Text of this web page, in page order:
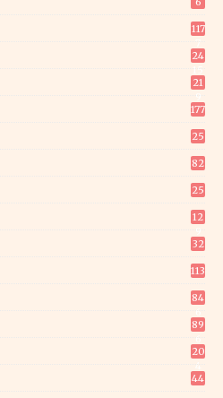
117
24
21
177
25
82
25
12
32
113
84
89
20
44